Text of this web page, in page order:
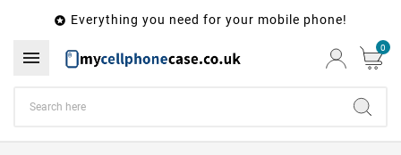
 Everything you need for your mobile phone!
 0